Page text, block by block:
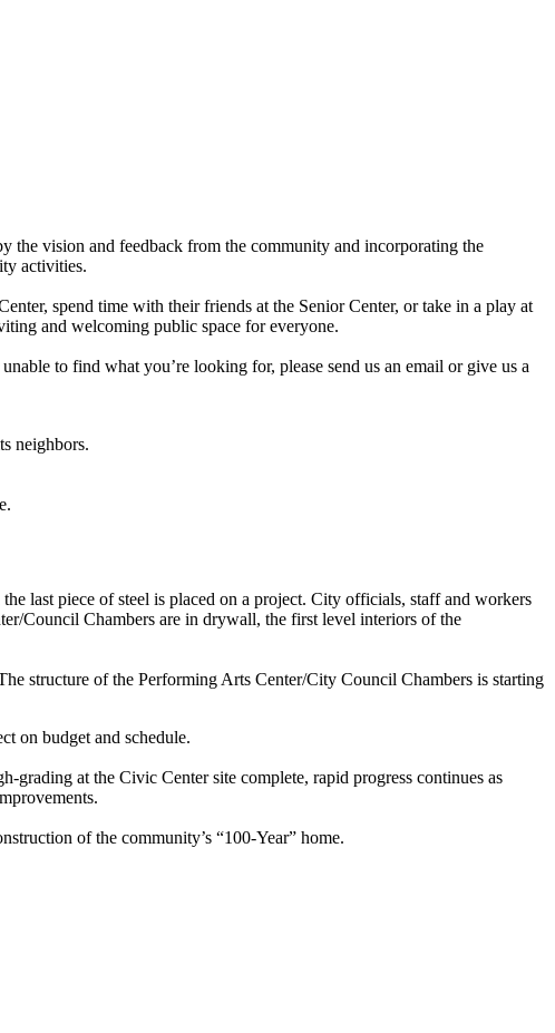
the vision and feedback from the community and incorporating the
activities.
spend time with their friends at the Senior Center, or take in a play at
and welcoming public space for everyone.
to find what you’re looking for, please send us an email or give us a
neighbors.
last piece of steel is placed on a project. City officials, staff and workers
Council Chambers are in drywall, the first level interiors of the
structure of the Performing Arts Center/City Council Chambers is starting
on budget and schedule.
at the Civic Center site complete, rapid progress continues as
of the community’s “100-Year” home.